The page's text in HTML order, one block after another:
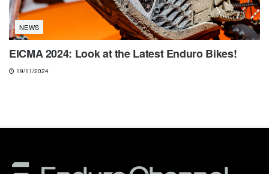
NEWS
EICMA 2024: Look at the Latest Enduro Bikes!
19/11/2024